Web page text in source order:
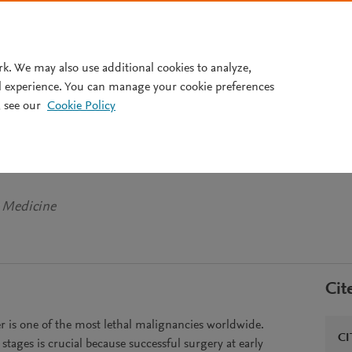
biochip allows screening for
Medicine
is one of the most lethal malignancies worldwide.
is crucial because successful surgery at early
We may also use additional cookies to analyze,
You can manage your cookie preferences
our Cookie Policy